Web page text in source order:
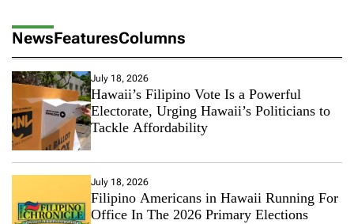
NewsFeaturesColumns
July 18, 2026
Hawaii’s Filipino Vote Is a Powerful
Electorate, Urging Hawaii’s Politicians to
Tackle Affordability
July 18, 2026
Filipino Americans in Hawaii Running For
Office In The 2026 Primary Elections